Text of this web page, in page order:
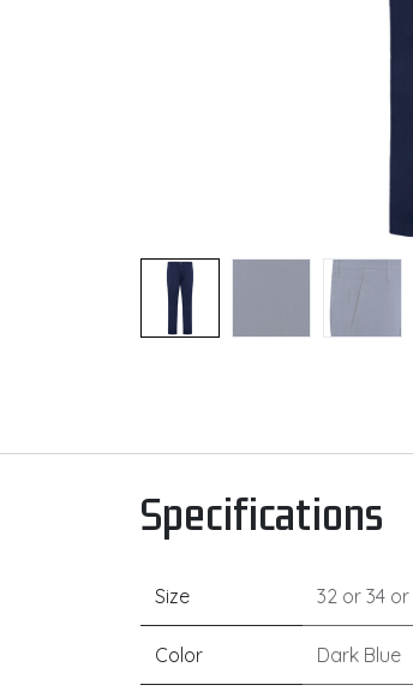
Specifications
Size 32 or 34 or
Color Dark Blue